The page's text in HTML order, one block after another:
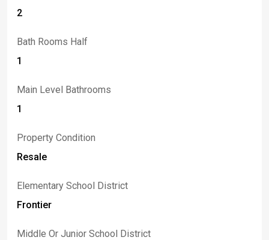
2
Bath Rooms Half
1
Main Level Bathrooms
1
Property Condition
Resale
Elementary School District
Frontier
Middle Or Junior School District